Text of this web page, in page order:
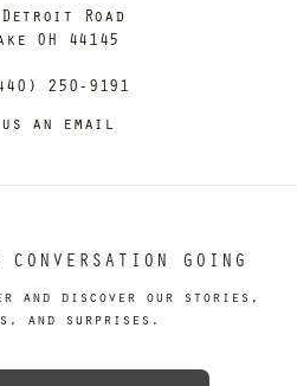
Detroit Road
OH 44145
250-9191
us an email
GOING
and discover our stories,
and surprises.